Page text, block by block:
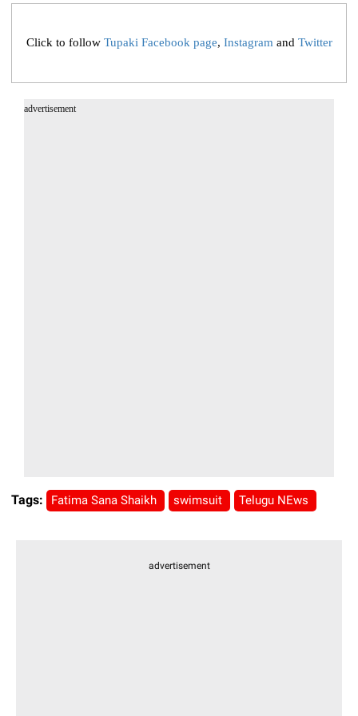
Click to follow Tupaki Facebook page, Instagramand Twitter
advertisement
Tags: Fatima Sana Shaikh swimsuit Telugu NEws
advertisement